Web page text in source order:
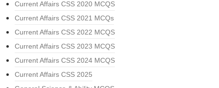
Current Affairs CSS 2020 MCQS
Current Affairs CSS 2021 MCQs
Current Affairs CSS 2022 MCQS
Current Affairs CSS 2023 MCQS
Current Affairs CSS 2024 MCQS
Current Affairs CSS 2025